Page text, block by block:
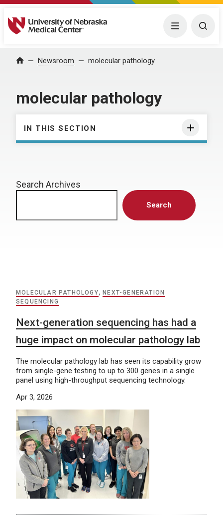
University of Nebraska Medical Center Menu
Home Newsroom molecular pathology
molecular pathology
IN THIS SECTION
Search Archives
Search
MOLECULAR PATHOLOGY, NEXT-GENERATION
SEQUENCING
Next-generation sequencing has had a
huge impact on molecular pathology lab
The molecular pathology lab has seen its capability grow
from single-gene testing to up to 300 genes in a single
panel using high-throughput sequencing technology.
Apr 3, 2026